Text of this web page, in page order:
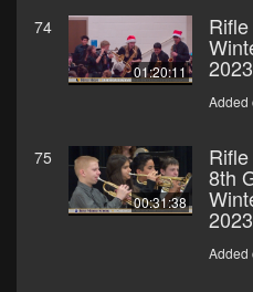
74
01:20:11 2023
Added
75
00:31:38
8th
2023
Added